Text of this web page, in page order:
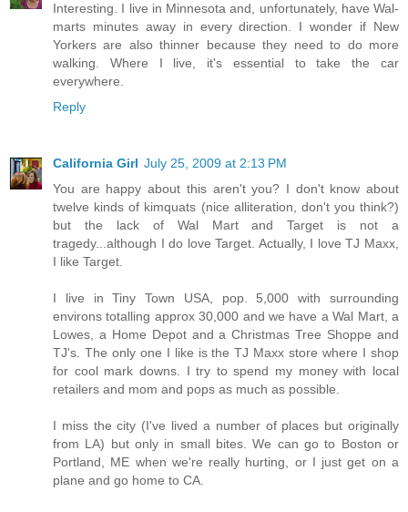
Interesting. I live in Minnesota and, unfortunately, have Wal-
marts minutes away in every direction. I wonder if New
Yorkers are also thinner because they need to do more
walking. Where I live, it's essential to take the car
everywhere.
Reply
California Girl July 25, 2009 at 2:13 PM
You are happy about this aren't you? I don't know about
twelve kinds of kimquats (nice alliteration, don't you think?)
but the lack of Wal Mart and Target is not a
tragedy...although I do love Target. Actually, I love TJ Maxx,
I like Target.
I live in Tiny Town USA, pop. 5,000 with surrounding
environs totalling approx 30,000 and we have a Wal Mart, a
Lowes, a Home Depot and a Christmas Tree Shoppe and
TJ's. The only one I like is the TJ Maxx store where I shop
for cool mark downs. I try to spend my money with local
retailers and mom and pops as much as possible.
I miss the city (I've lived a number of places but originally
from LA) but only in small bites. We can go to Boston or
Portland, ME when we're really hurting, or I just get on a
plane and go home to CA.